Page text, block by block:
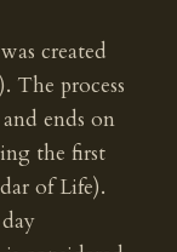
created
The process
ends on
the first
of Life).